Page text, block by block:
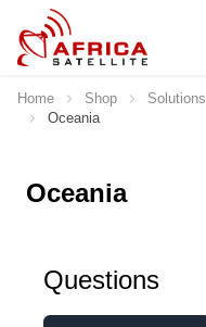
Skip to Content
Home Shop Solutions
Oceania
Oceania
Questions